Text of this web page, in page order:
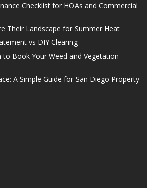
Checklist for HOAs and Commercial
Their Landscape for Summer Heat
vs DIY Clearing
to Book Your Weed and Vegetation
A Simple Guide for San Diego Property